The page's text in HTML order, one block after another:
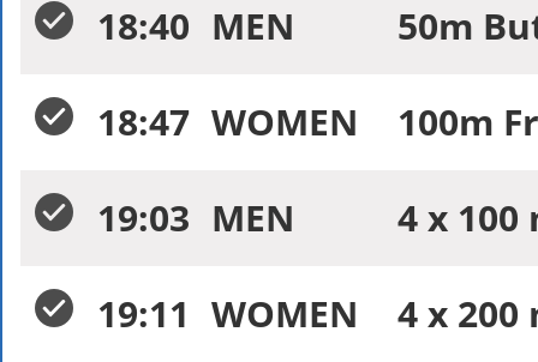
18:40 MEN
50m
18:47 WOMEN
100m
19:03 MEN
4 x 100
19:11 WOMEN 4 x 200